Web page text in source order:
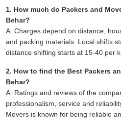
1. How much do Packers and
Behar?
A. Charges depend on distance,
and packing materials. Local shifts
distance shifting starts at 15-40 per
2. How to find the Best Packers
Behar?
A. Ratings and reviews of the
professionalism, service and
Movers is known for being reliable